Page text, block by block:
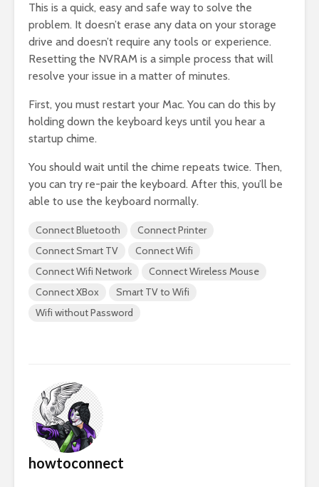
This is a quick, easy and safe way to solve the
problem. It doesn’t erase any data on your storage
drive and doesn’t require any tools or experience.
Resetting the NVRAM is a simple process that will
resolve your issue in a matter of minutes.
First, you must restart your Mac. You can do this by
holding down the keyboard keys until you hear a
startup chime.
You should wait until the chime repeats twice. Then,
you can try re-pair the keyboard. After this, you’ll be
able to use the keyboard normally.
Connect Bluetooth
Connect Printer
Connect Smart TV
Connect Wifi
Connect Wifi Network
Connect Wireless Mouse
Connect XBox
Smart TV to Wifi
Wifi without Password
howtoconnect